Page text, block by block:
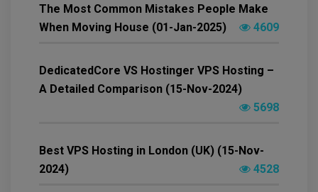
The Most Common Mistakes People Make
When Moving House (01-Jan-2025)
4609
DedicatedCore VS Hostinger VPS Hosting –
A Detailed Comparison (15-Nov-2024)
5698
Best VPS Hosting in London (UK) (15-Nov-
2024)
4528